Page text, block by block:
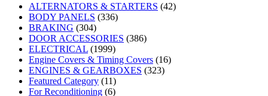
ALTERNATORS & STARTERS (42)
BODY PANELS (336)
BRAKING (304)
DOOR ACCESSORIES (386)
ELECTRICAL (1999)
Engine Covers & Timing Covers (16)
ENGINES & GEARBOXES (323)
Featured Category (11)
For Reconditioning (6)